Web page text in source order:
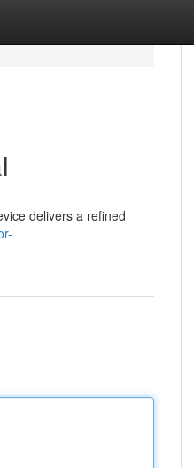
delivers a refined